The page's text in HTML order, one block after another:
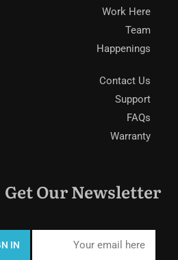
Work Here
Team
Happenings
Contact Us
Support
FAQs
Warranty
Get Our Newsletter